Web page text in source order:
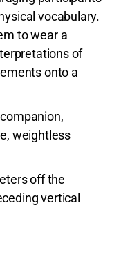
vocabulary.
to wear a
of
onto a
weightless
off the
vertical